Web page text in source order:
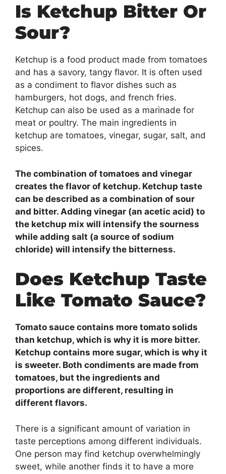
Is Ketchup Bitter Or
Sour?
Ketchup is a food product made from tomatoes
and has a savory, tangy flavor. It is often used
as a condiment to flavor dishes such as
hamburgers, hot dogs, and french fries.
Ketchup can also be used as a marinade for
meat or poultry. The main ingredients in
ketchup are tomatoes, vinegar, sugar, salt, and
spices.
The combination of tomatoes and vinegar
creates the flavor of ketchup. Ketchup taste
can be described as a combination of sour
and bitter. Adding vinegar (an acetic acid) to
the ketchup mix will intensify the sourness
while adding salt (a source of sodium
chloride) will intensify the bitterness.
Does Ketchup Taste
Like Tomato Sauce?
Tomato sauce contains more tomato solids
than ketchup, which is why it is more bitter.
Ketchup contains more sugar, which is why it
is sweeter. Both condiments are made from
tomatoes, but the ingredients and
proportions are different, resulting in
different flavors.
There is a significant amount of variation in
taste perceptions among different individuals.
One person may find ketchup overwhelmingly
sweet, while another finds it to have a more